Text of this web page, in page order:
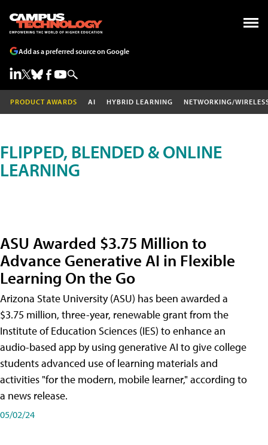
Add as a preferred source on Google
PRODUCT AWARDS AI HYBRID LEARNING NETWORKING/
FLIPPED, BLENDED & ONLINE
LEARNING
ASU Awarded $3.75 Million to
Advance Generative AI in Flexible
Learning On the Go
Arizona State University (ASU) has been awarded a
$3.75 million, three-year, renewable grant from the
Institute of Education Sciences (IES) to enhance an
audio-based app by using generative AI to give college
students advanced use of learning materials and
activities "for the modern, mobile learner," according to
a news release.
05/02/24